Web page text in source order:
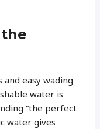
easy wading
water is
“the perfect
water gives